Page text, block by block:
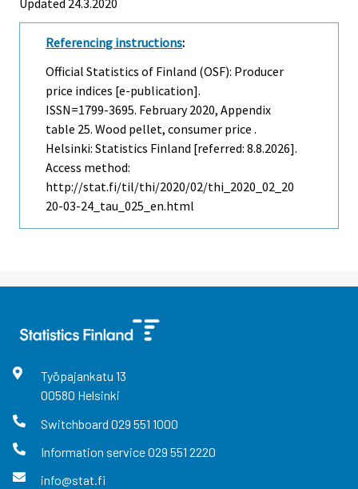
Referencing instructions:
Official Statistics of Finland (OSF): Producer
price indices [e-publication].
ISSN=1799-3695. February2020, Appendix
table 25. Wood pellet, consumer price .
Helsinki: Statistics Finland [referred: 8.8.2026].
Access method:
http://stat.fi/til/thi/2020/02/thi_2020_02_20
20-03-24_tau_025_en.html
Työpajankatu 13
00580 Helsinki
Switchboard 029 551 1000
Information service029 551 2220
info@stat.fi